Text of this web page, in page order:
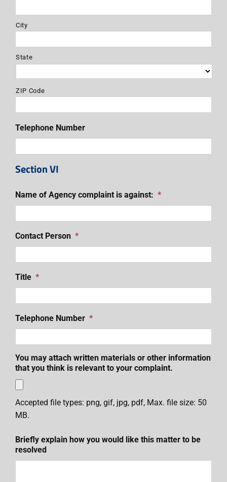
City
State
ZIP Code
Telephone Number
Section VI
Name of Agency complaint is against: *
Contact Person *
Title *
Telephone Number *
You may attach written materials or other information
that you think is relevant to your complaint.
Accepted file types: png, gif, jpg, pdf, Max. file size: 50
MB.
Briefly explain how you would like this matter to be
resolved